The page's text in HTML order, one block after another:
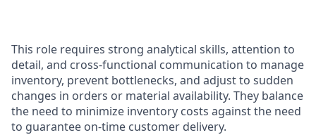
This role requires strong analytical skills, attention to
detail, and cross-functional communication to manage
inventory, prevent bottlenecks, and adjust to sudden
changes in orders or material availability. They balance
the need to minimize inventory costs against the need
to guarantee on-time customer delivery.